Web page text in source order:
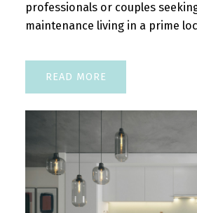
professionals or couples
maintenance living in a prime
READ